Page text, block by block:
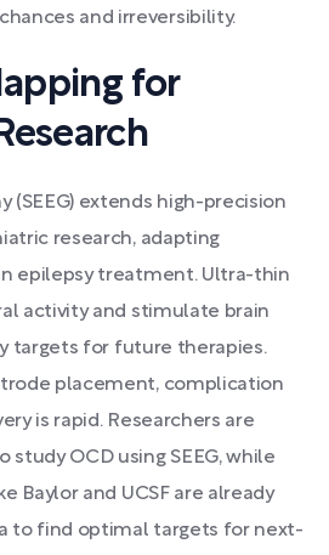
and irreversibility.
for
(SEEG) extends high-precision
research, adapting
epilepsy treatment. Ultra-thin
activity and stimulate brain
targets for future therapies.
placement, complication
is rapid. Researchers are
study OCD using SEEG, while
Baylor and UCSF are already
to find optimal targets for next-